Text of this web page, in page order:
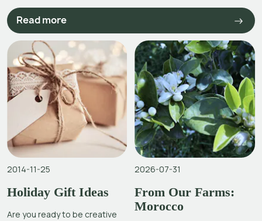
Read more
2014-11-25
Holiday Gift Ideas
Are you ready to be creative
2026-07-31
From Our Farms:
Morocco